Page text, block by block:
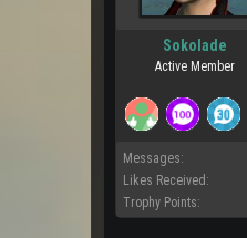
Sokolade
Active Member
Messages:
Likes Received:
Trophy Points: